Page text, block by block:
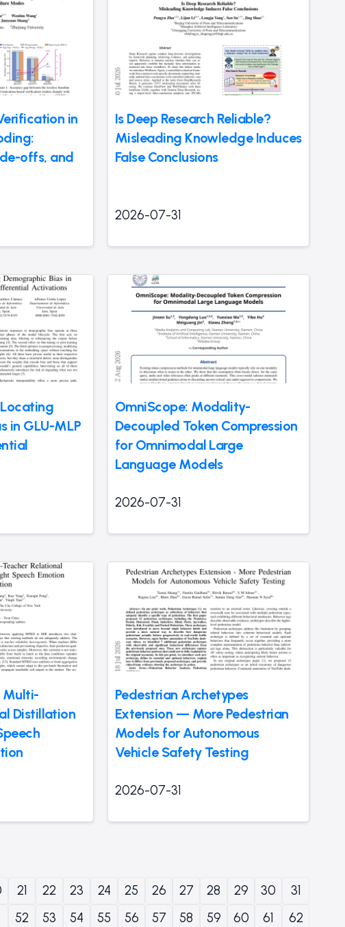
in
offs, and
Is Deep Research Reliable?
Misleading Knowledge Induces
False Conclusions
2026-07-31
Locating
in GLU-MLP
OmniScope: Modality-
Decoupled Token Compression
for Omnimodal Large
Language Models
2026-07-31
Multi-
Distillation
Pedestrian Archetypes
Extension — More Pedestrian
Models for Autonomous
Vehicle Safety Testing
2026-07-31
21 22 23 24 25 26 27 28 29 30
31
52 53 54 55 56 57 58 59 60 61
62